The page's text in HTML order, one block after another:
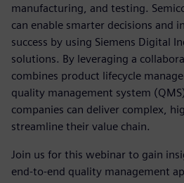
manufacturing, and testing.
can enable smarter decisions and
success by using Siemens Digital
solutions. By leveraging a
combines product lifecycle
quality management system
companies can deliver complex,
streamline their value chain.
Join us for this webinar to gain
end-to-end quality management